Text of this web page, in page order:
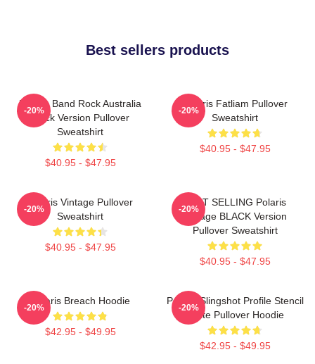
Best sellers products
Polaris Band Rock Australia
Black Version Pullover
Sweatshirt
$40.95 - $47.95
-20%
Polaris Fatliam Pullover
Sweatshirt
$40.95 - $47.95
-20%
Polaris Vintage Pullover
Sweatshirt
$40.95 - $47.95
-20%
BEST SELLING Polaris
Vintage BLACK Version
Pullover Sweatshirt
$40.95 - $47.95
-20%
Polaris Breach Hoodie
$42.95 - $49.95
-20%
Polaris Slingshot Profile Stencil
White Pullover Hoodie
$42.95 - $49.95
-20%